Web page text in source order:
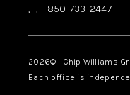
, , 850-733-2447
2026© Chip Williams
Each office is